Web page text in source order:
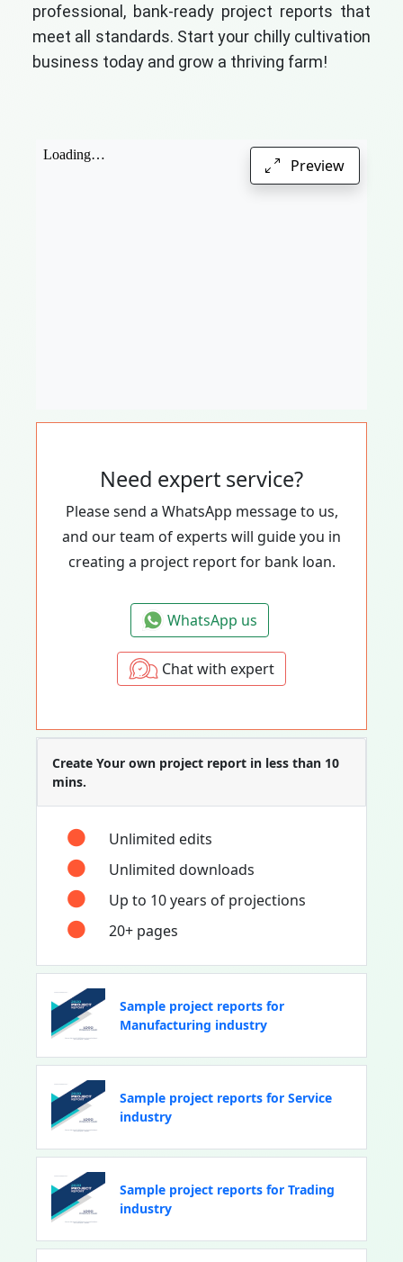
professional, bank-ready project reports that
meet all standards. Start your chilly cultivation
business today and grow a thriving farm!
Preview
Need expert service?
Please send a WhatsApp message to us,
and our team of experts will guide you in
creating a project report for bank loan.
WhatsApp us
Chat with expert
Create Your own project report in less than 10
mins.
Unlimited edits
Unlimited downloads
Up to 10 years of projections
20+ pages
Sample project reports for
Manufacturing industry
Sample project reports for Service
industry
Sample project reports for Trading
industry